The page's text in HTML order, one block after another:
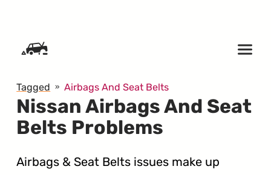
Tagged Airbags And Seat Belts
Nissan Airbags And Seat
Belts Problems
Airbags & Seat Belts issues make up